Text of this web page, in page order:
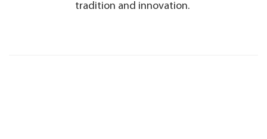
tradition and innovation.